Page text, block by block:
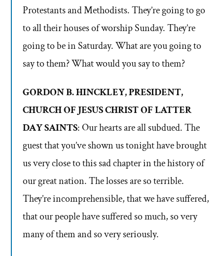
Protestants and Methodists. They’re going to go
to all their houses of worship Sunday. They’re
going to be in Saturday. What are you going to
say to them? What would you say to them?
GORDON B. HINCKLEY, PRESIDENT,
CHURCH OF JESUS CHRIST OF LATTER
DAY SAINTS: Our hearts are all subdued. The
guest that you’ve shown us tonight have brought
us very close to this sad chapter in the history of
our great nation. The losses are so terrible.
They’re incomprehensible, that we have suffered,
that our people have suffered so much, so very
many of them and so very seriously.